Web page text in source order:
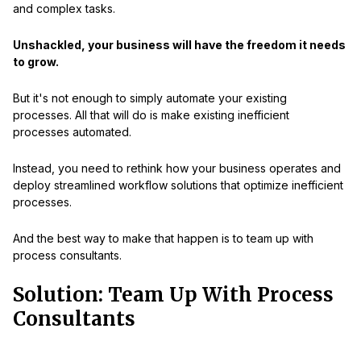
and complex tasks.
Unshackled, your business will have the freedom it needs
to grow.
But it's not enough to simply automate your existing
processes. All that will do is make existing inefficient
processes automated.
Instead, you need to rethink how your business operates and
deploy streamlined workflow solutions that optimize inefficient
processes.
And the best way to make that happen is to team up with
process consultants.
Solution: Team Up With Process
Consultants